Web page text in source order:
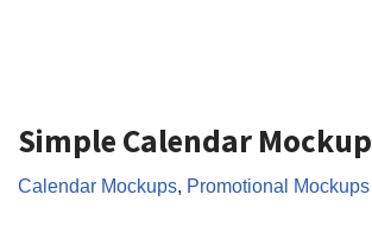
Simple Calendar Mockup
Calendar Mockups, Promotional Mockups